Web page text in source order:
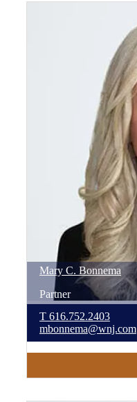
Mary C. Bonnema
Partner
T 616.752.2403
mbonnema@wnj.com